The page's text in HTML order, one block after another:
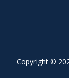
Copyright ©